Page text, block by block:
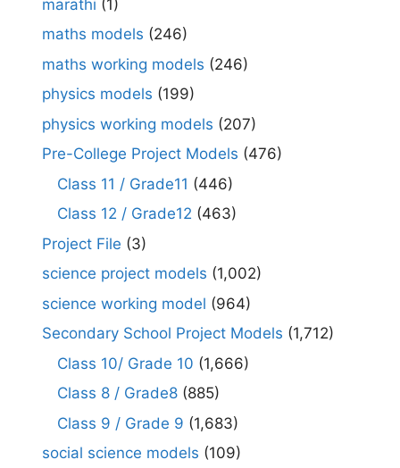
marathi (1)
maths models (246)
maths working models (246)
physics models (199)
physics working models (207)
Pre-College Project Models (476)
Class 11 / Grade11 (446)
Class 12 / Grade12 (463)
Project File (3)
science project models (1,002)
science working model (964)
Secondary School Project Models (1,712)
Class 10/ Grade 10 (1,666)
Class 8 / Grade8 (885)
Class 9 / Grade 9 (1,683)
social science models (109)